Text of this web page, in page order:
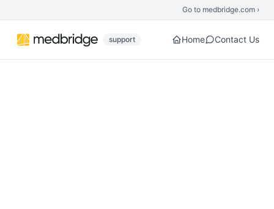
Go to medbridge.com ›
support Home Contact Us